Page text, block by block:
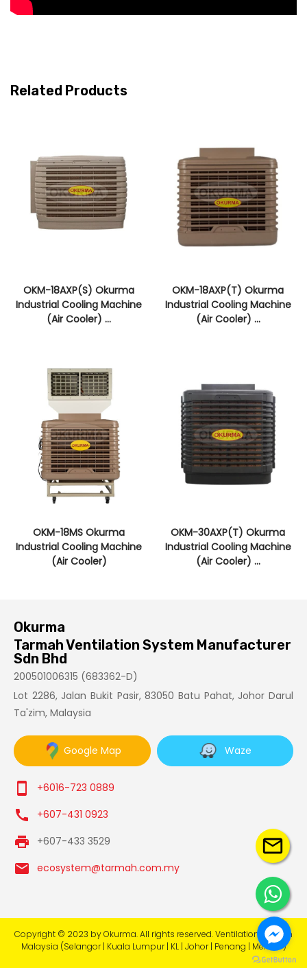
Related Products
OKM-18AXP(S) Okurma
Industrial Cooling Machine
(Air Cooler) ...
OKM-18AXP(T) Okurma
Industrial Cooling Machine
(Air Cooler) ...
OKM-18MS Okurma
Industrial Cooling Machine
(Air Cooler)
OKM-30AXP(T) Okurma
Industrial Cooling Machine
(Air Cooler) ...
Okurma
Tarmah Ventilation System Manufacturer
Sdn Bhd
200501006315 (683362-D)
Lot 2286, Jalan Bukit Pasir, 83050 Batu Pahat, Johor Darul
Ta'zim, Malaysia
Google Map Waze
smartphone +6016-723 0889
call +607-431 0923
print +607-433 3529
email ecosystem@tarmah.com.my
mail_outline
Copyright © 2023 by Okurma. All rights reserved. Ventilation System
Malaysia (Selangor | Kuala Lumpur | KL | Johor | Penang | Melaka )